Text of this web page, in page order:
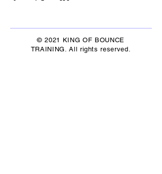
© 2021 KING OF BOUNCE
TRAINING. All rights reserved.